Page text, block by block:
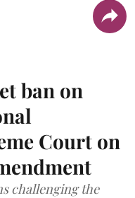
ban on
Court on
challenging the